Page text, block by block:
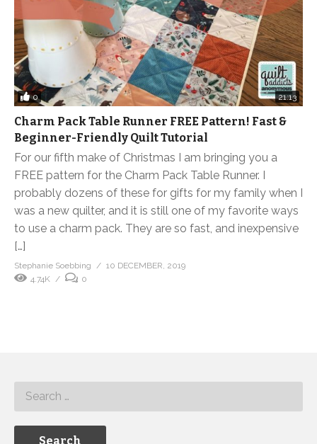
0 21:13
Charm Pack Table Runner FREE Pattern! Fast &
Beginner-Friendly Quilt Tutorial
For our fifth make of Christmas I am bringing you a
FREE pattern for the Charm Pack Table Runner. I
probably dozens of these for gifts for my family when I
was a new quilter, and it is still one of my favorite ways
to use a charm pack. They are so fast, and inexpensive
[…]
Stephanie Soebbing
10 DECEMBER, 2019
4.74K
0